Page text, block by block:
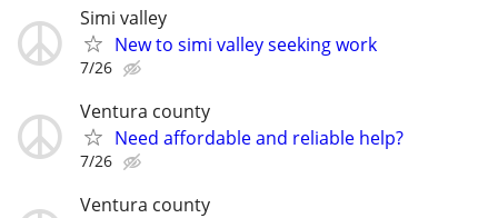
Simi valley
New to simi valley seeking work
7/26
Ventura county
Need affordable and reliable help?
7/26
Ventura county